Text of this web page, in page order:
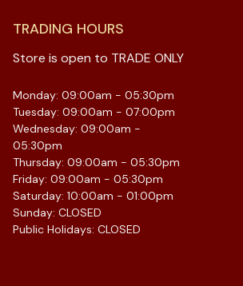
TRADING HOURS
Store is open to TRADE ONLY
Monday: 09:00am - 05:30pm
Tuesday: 09:00am - 07:00pm
Wednesday: 09:00am -
05:30pm
Thursday: 09:00am - 05:30pm
Friday: 09:00am - 05:30pm
Saturday: 10:00am - 01:00pm
Sunday: CLOSED
Public Holidays: CLOSED